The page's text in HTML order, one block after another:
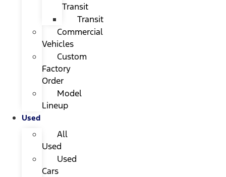
Transit
Transit
Commercial
Vehicles
Custom
Factory
Order
Model
Lineup
Used
All
Used
Used
Cars